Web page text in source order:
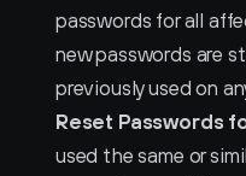
passwords for all
new passwords are
previously used on
Reset Passwords
used the same or